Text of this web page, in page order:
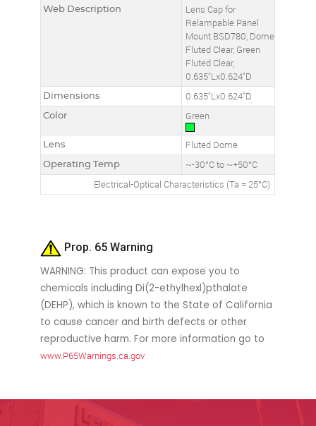
Web Description
Lens Cap for
Relampable Panel
Mount BSD780, Dome
Fluted Clear, Green
Fluted Clear,
0.635"Lx0.624"D
Dimensions 0.635"Lx0.624"D
Color Green
Lens Fluted Dome
Operating Temp
~-30°C to ~+50°C
Electrical-Optical Characteristics (Ta = 25°C)
Prop. 65 Warning
WARNING: This product can expose you to
chemicals including Di(2-ethylhexl)pthalate
(DEHP), which is known to the State of California
to cause cancer and birth defects or other
reproductive harm. For more information go to
www.P65Warnings.ca.gov